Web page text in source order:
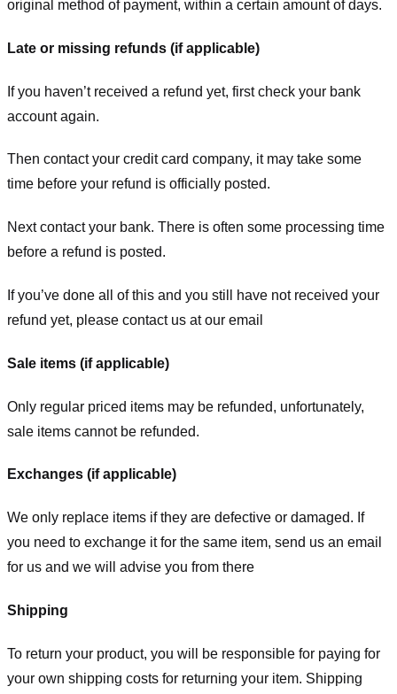
original method of payment, within a certain amount of days.
Late or missing refunds (if applicable)
If you haven’t received a refund yet, first check your bank
account again.
Then contact your credit card company, it may take some
time before your refund is officially posted.
Next contact your bank. There is often some processing time
before a refund is posted.
If you’ve done all of this and you still have not received your
refund yet, please contact us at our email
Sale items (if applicable)
Only regular priced items may be refunded, unfortunately,
sale items cannot be refunded.
Exchanges (if applicable)
We only replace items if they are defective or damaged. If
you need to exchange it for the same item, send us an email
for us and we will advise you from there
Shipping
To return your product, you will be responsible for paying for
your own shipping costs for returning your item. Shipping